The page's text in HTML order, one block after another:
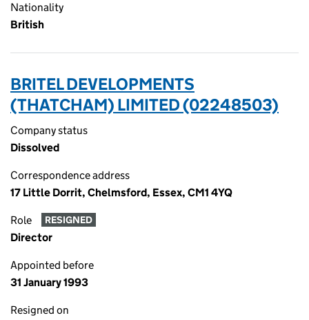
Nationality
British
BRITEL DEVELOPMENTS
(THATCHAM) LIMITED (02248503)
Company status
Dissolved
Correspondence address
17 Little Dorrit, Chelmsford, Essex, CM1 4YQ
Role RESIGNED
Director
Appointed before
31 January 1993
Resigned on